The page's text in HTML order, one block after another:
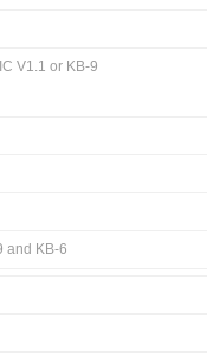
V1.1 or KB-9
and KB-6